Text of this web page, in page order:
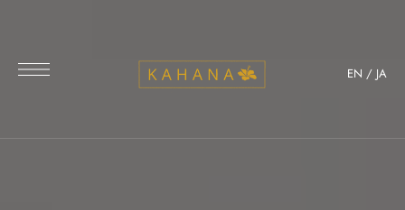
EN / JA